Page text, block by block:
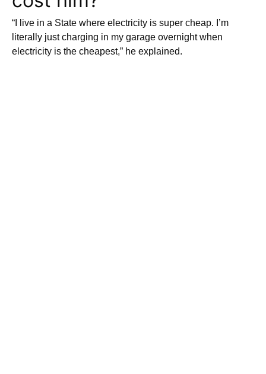
“I live in a State where electricity is super cheap. I’m
literally just charging in my garage overnight when
electricity is the cheapest,” he explained.